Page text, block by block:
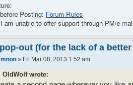
Posting: Forum Rules
am unable to offer support through PM/e-
out (for the lack of a
» Fri Mar 08, 2013 1:52 am
OldWolf wrote: